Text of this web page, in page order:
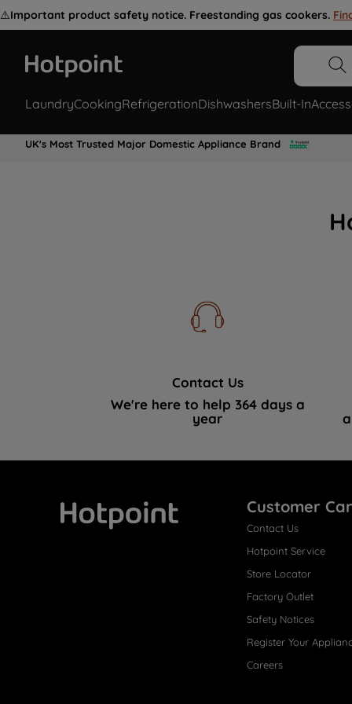
⚠️Important product safety notice. Freestanding gas cookers.
LaundryCookingRefrigerationDishwashersBuilt-In
UK's Most Trusted Major Domestic Appliance Brand
Contact Us
We're here to help 364 days a
year
Customer
Contact Us
Hotpoint Service
Store Locator
Factory Outlet
Safety Notices
Register Your
Careers